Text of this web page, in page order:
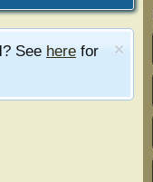
? See here for